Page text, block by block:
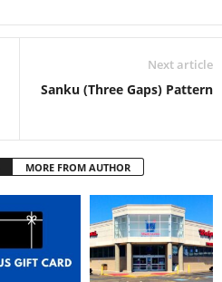
Next article
Sanku (Three Gaps) Pattern
MORE FROM AUTHOR